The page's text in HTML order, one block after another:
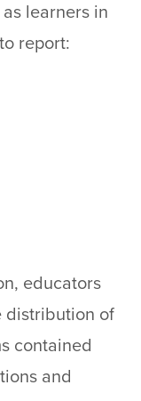
learners in
report:
educators
distribution of
contained
and